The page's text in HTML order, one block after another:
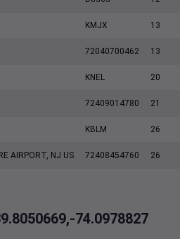
KMJX 13
72040700462 13
KNEL 20
72409014780 21
KBLM 26
AIRPORT, NJ US 72408454760 26
74.0978827